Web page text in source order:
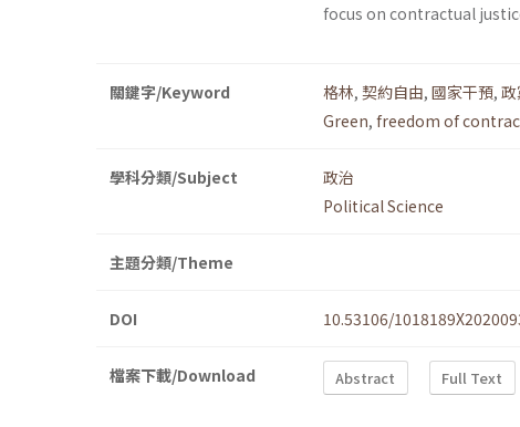
focus on contractual
關鍵字/Keyword 格林, 契約自由, 國家干預,
Green, freedom of
學科分類/Subject
政治
Political Science
主題分類/Theme
DOI 10.53106/
檔案下載/Download Abstract Full Text